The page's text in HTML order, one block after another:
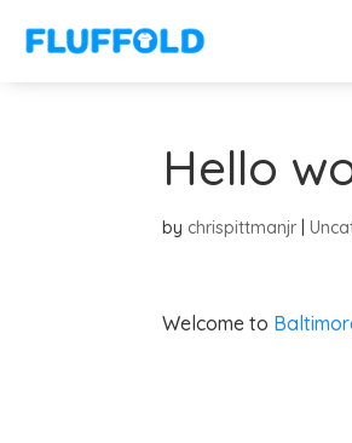
Hello
by chrispittmanjr |
Welcome to